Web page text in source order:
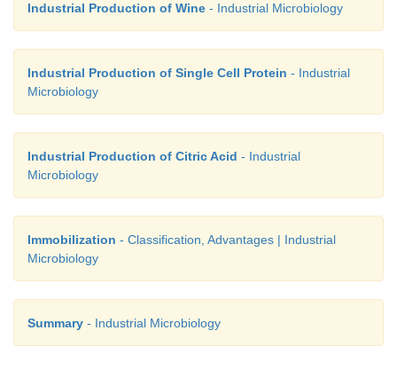
Industrial Production of Wine - Industrial Microbiology
Industrial Production of Single Cell Protein - Industrial
Microbiology
Industrial Production of Citric Acid - Industrial
Microbiology
Immobilization - Classification, Advantages | Industrial
Microbiology
Summary - Industrial Microbiology